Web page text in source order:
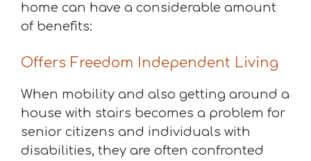
home can have a considerable amount
of benefits:
Offers Freedom Independent Living
When mobility and also getting around a
house with stairs becomes a problem for
senior citizens and individuals with
disabilities, they are often confronted